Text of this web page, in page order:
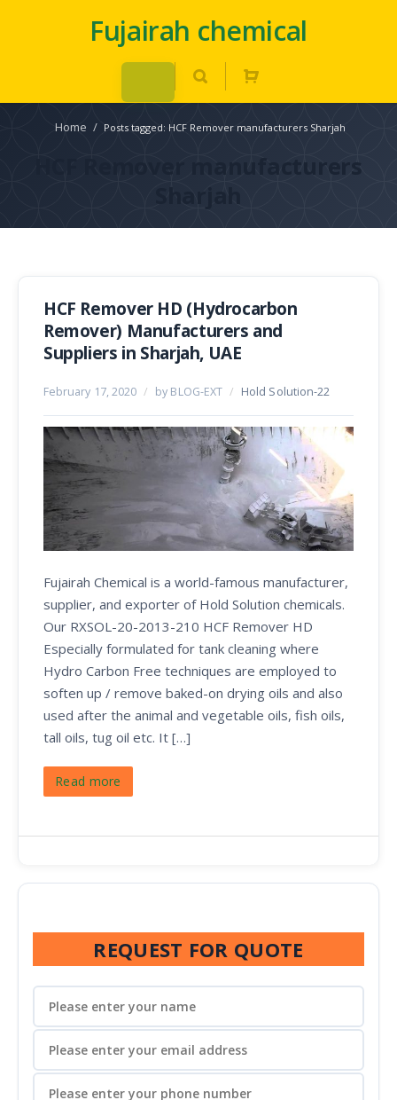
Fujairah chemical
Home / Posts tagged: HCF Remover manufacturers Sharjah
HCF Remover manufacturers
Sharjah
HCF Remover HD (Hydrocarbon
Remover) Manufacturers and
Suppliers in Sharjah, UAE
February 17, 2020 / by BLOG-EXT / Hold Solution-22
Fujairah Chemical is a world-famous manufacturer,
supplier, and exporter of Hold Solution chemicals.
Our RXSOL-20-2013-210 HCF Remover HD
Especially formulated for tank cleaning where
Hydro Carbon Free techniques are employed to
soften up / remove baked-on drying oils and also
used after the animal and vegetable oils, fish oils,
tall oils, tug oil etc. It […]
Read more
REQUEST FOR QUOTE